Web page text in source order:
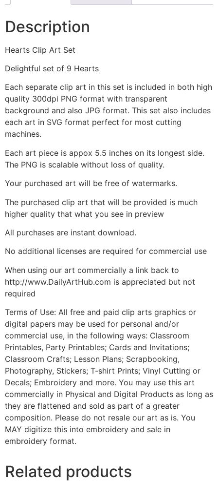
Description
Hearts Clip Art Set
Delightful set of 9 Hearts
Each separate clip art in this set is included in both high
quality 300dpi PNG format with transparent
background and also JPG format. This set also includes
each art in SVG format perfect for most cutting
machines.
Each art piece is appox 5.5 inches on its longest side.
The PNG is scalable without loss of quality.
Your purchased art will be free of watermarks.
The purchased clip art that will be provided is much
higher quality that what you see in preview
All purchases are instant download.
No additional licenses are required for commercial use
When using our art commercially a link back to
http://www.DailyArtHub.com is appreciated but not
required
Terms of Use: All free and paid clip arts graphics or
digital papers may be used for personal and/or
commercial use, in the following ways: Classroom
Printables, Party Printables; Cards and Invitations;
Classroom Crafts; Lesson Plans; Scrapbooking,
Photography, Stickers; T-shirt Prints; Vinyl Cutting or
Decals; Embroidery and more. You may use this art
commercially in Physical and Digital Products as long as
they are flattened and sold as part of a greater
composition. Please do not resale our art as is. You
MAY digitize this into embroidery and sale in
embroidery format.
Related products